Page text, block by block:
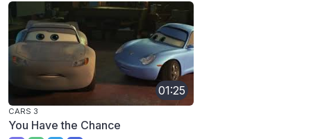
01:25
CARS 3
You Have the Chance